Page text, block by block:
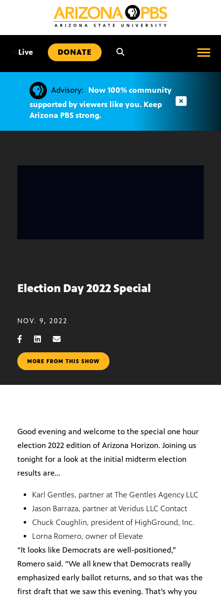
• Live DONATE
Advisory:
Now 100% community
supported by viewers like you. Keep
Arizona PBS strong.
Election Day 2022 Special
NOV. 9, 2022
MORE FROM THIS SHOW
Good evening and welcome to the special one hour
election 2022 edition of Arizona Horizon. Joining us
tonight for a look at the initial midterm election
results are…
Karl Gentles, partner at The Gentles Agency LLC
Jason Barraza, partner at Veridus LLC Contact
Chuck Coughlin, president of HighGround, Inc.
Lorna Romero, owner of Elevate
“It looks like Democrats are well-positioned,”
Romero said. “We all knew that Democrats really
emphasized early ballot returns, and so that was the
first draft that we saw this evening. That’s why you